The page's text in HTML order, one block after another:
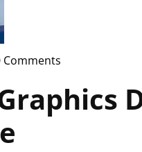
Comments